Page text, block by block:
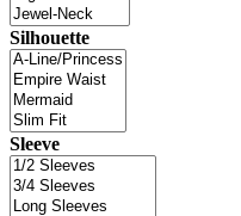
Silhouette
Sleeve